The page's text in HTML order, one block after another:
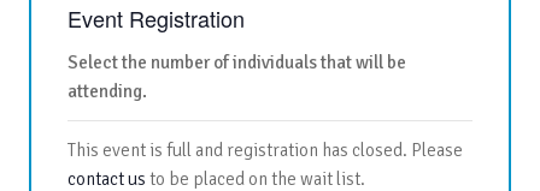
Event Registration
Select the number of individuals that will be
attending.
This event is full and registration has closed. Please
contact us to be placed on the wait list.